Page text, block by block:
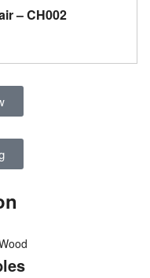
– CH002